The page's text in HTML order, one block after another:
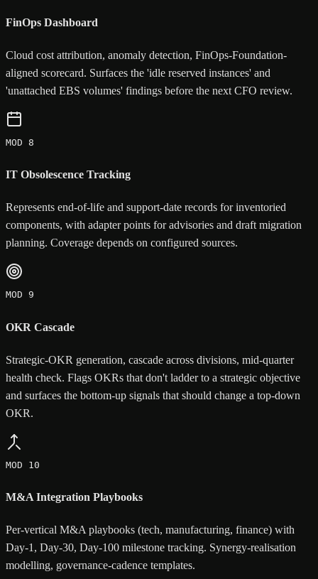
FinOps Dashboard
Cloud cost attribution, anomaly detection, FinOps-Foundation-
aligned scorecard. Surfaces the 'idle reserved instances' and
'unattached EBS volumes' findings before the next CFO review.
MOD 8
IT Obsolescence Tracking
Represents end-of-life and support-date records for inventoried
components, with adapter points for advisories and draft migration
planning. Coverage depends on configured sources.
MOD 9
OKR Cascade
Strategic-OKR generation, cascade across divisions, mid-quarter
health check. Flags OKRs that don't ladder to a strategic objective
and surfaces the bottom-up signals that should change a top-down
OKR.
MOD 10
M&A Integration Playbooks
Per-vertical M&A playbooks (tech, manufacturing, finance) with
Day-1, Day-30, Day-100 milestone tracking. Synergy-realisation
modelling, governance-cadence templates.